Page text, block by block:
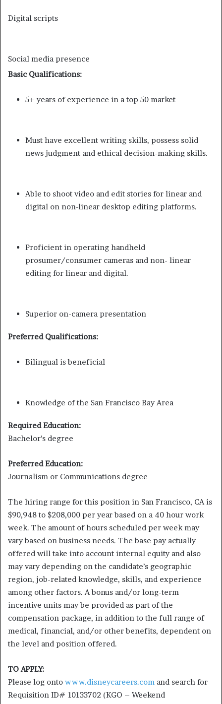
Digital scripts
Social media presence
Basic Qualifications:
5+ years of experience in a top 50 market
Must have excellent writing skills, possess solid
news judgment and ethical decision-making skills.
Able to shoot video and edit stories for linear and
digital on non-linear desktop editing platforms.
Proficient in operating handheld
prosumer/consumer cameras and non- linear
editing for linear and digital.
Superior on-camera presentation
Preferred Qualifications:
Bilingual is beneficial
Knowledge of the San Francisco Bay Area
Required Education:
Bachelor’s degree
Preferred Education:
Journalism or Communications degree
The hiring range for this position in San Francisco, CA is
$90,948 to $208,000 per year based on a 40 hour work
week. The amount of hours scheduled per week may
vary based on business needs. The base pay actually
offered will take into account internal equity and also
may vary depending on the candidate’s geographic
region, job-related knowledge, skills, and experience
among other factors. A bonus and/or long-term
incentive units may be provided as part of the
compensation package, in addition to the full range of
medical, financial, and/or other benefits, dependent on
the level and position offered.
TO APPLY:
Please log onto www.disneycareers.com and search for
Requisition ID# 10133702 (KGO – Weekend